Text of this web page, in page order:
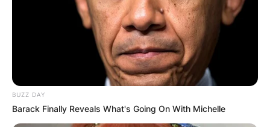
Email*
BUZZ DAY
Barack Finally Reveals What's Going On With Michelle